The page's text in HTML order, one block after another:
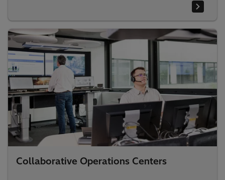
Collaborative Operations Centers